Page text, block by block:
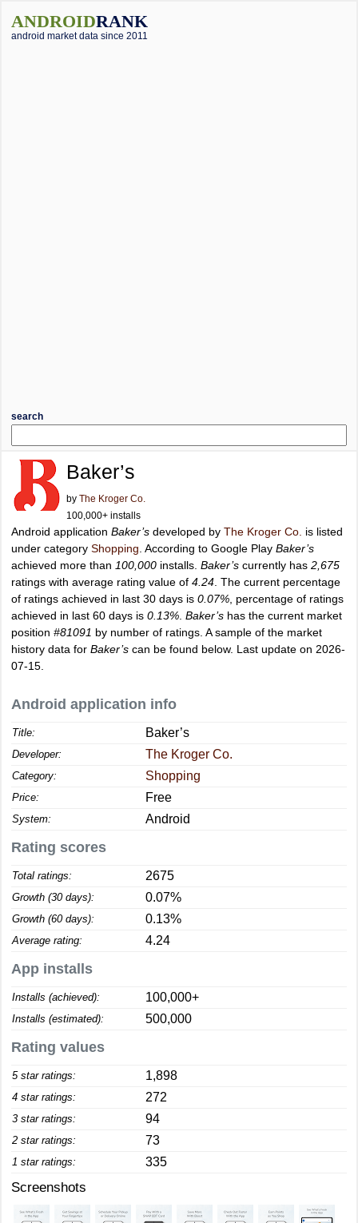
ANDROIDRANK
android market data since 2011
search
Baker’s
by The Kroger Co.
100,000+ installs
Android application Baker’s developed by The Kroger Co. is listed
under category Shopping . According to Google Play Baker’s
achieved more than 100,000 installs. Baker’s currently has 2,675
ratings with average rating value of 4.24 . The current percentage
of ratings achieved in last 30 days is 0.07% , percentage of ratings
achieved in last 60 days is 0.13% Baker’s has the current market
position #81091 by number of ratings. A sample of the market
history data for Baker’s can be found below. Last update on 2026-
07-15.
Android application info
Title: Baker’s
Developer: The Kroger Co.
Category: Shopping
Price: Free
System: Android
Rating scores
Total ratings: 2675
Growth (30 days): 0.07%
Growth (60 days): 0.13%
Average rating: 4.24
App installs
Installs (achieved): 100,000+
Installs (estimated): 500,000
Rating values
5 star ratings: 1,898
4 star ratings: 272
3 star ratings: 94
2 star ratings: 73
1 star ratings: 335
Screenshots